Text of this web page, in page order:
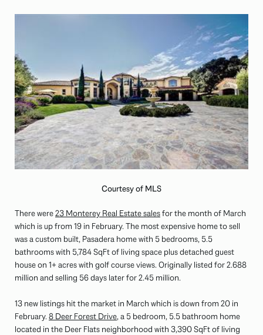
Courtesy of MLS
There were23 Monterey Real Estate salesfor the month of March
which is up from 19 in February. The most expensive home to sell
was a custom built, Pasadera home with 5 bedrooms, 5.5
bathrooms with 5,784 SqFt of living space plus detached guest
house on 1+ acres with golf course views. Originally listed for 2.688
million and selling 56 days later for 2.45 million.
13 new listings hit the market in March which is down from 20 in
February. 8 Deer Forest Drive, a 5 bedroom, 5.5 bathroom home
located in the Deer Flats neighborhood with 3,390 SqFt of living